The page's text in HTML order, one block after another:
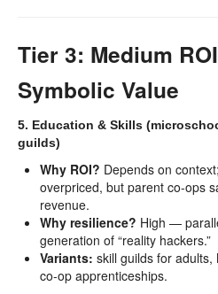
Tier 3: Medium
Symbolic Value
5. Education & Skills
guilds)
Why ROI? Depends on
overpriced, but parent co-ops
revenue.
Why resilience? High —
generation of “reality hackers.”
Variants: skill guilds for
co-op apprenticeships.